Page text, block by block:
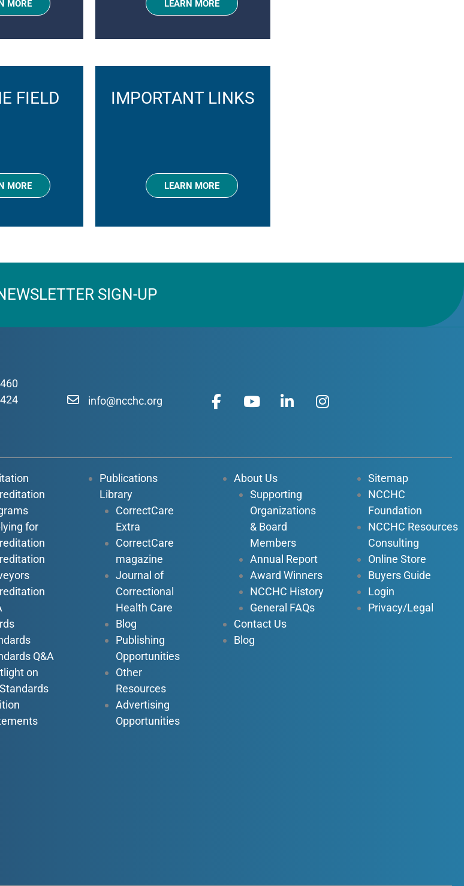
MORE LEARN MORE
FIELD
MORE
IMPORTANT LINKS
LEARN MORE
SIGN-UP
info@ncchc.org
F
a
b
o
Y
o
u
e
i
e
n
-
i
n
I
n
a
for
Q&A
on
Publications
Library
CorrectCare
Extra
CorrectCare
magazine
Journal of
Correctional
Health Care
Blog
Publishing
Opportunities
Other
Resources
Advertising
Opportunities
About Us
Supporting
Organizations
& Board
Members
Annual Report
Award Winners
NCCHC History
General FAQs
Contact Us
Blog
Sitemap
NCCHC
Foundation
NCCHC Resources
Consulting
Online Store
Buyers Guide
Login
Privacy/Legal